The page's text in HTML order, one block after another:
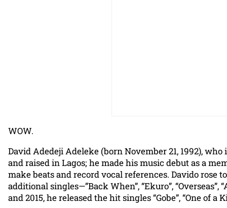
WOW.
David Adedeji Adeleke (born November 21, 1992),
and raised in Lagos; he made his music debut as a
make beats and record vocal references. Davido rose
additional singles—”Back When”, “Ekuro”,
and 2015, he released the hit singles “Gobe”, “One of a